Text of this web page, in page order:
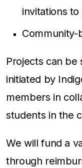
invitations
Community-
Projects can
initiated by
members in
students in the
We will fund a
through